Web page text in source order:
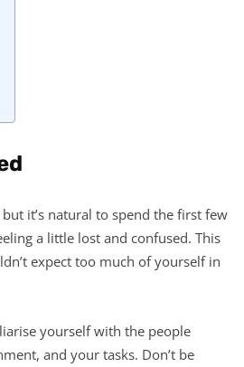
it’s natural to spend the first few
a little lost and confused. This
expect too much of yourself in
yourself with the people
and your tasks. Don’t be